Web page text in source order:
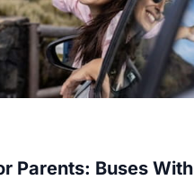
Parents: Buses With